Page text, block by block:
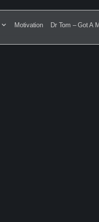
Motivation Dr Tom – Got A